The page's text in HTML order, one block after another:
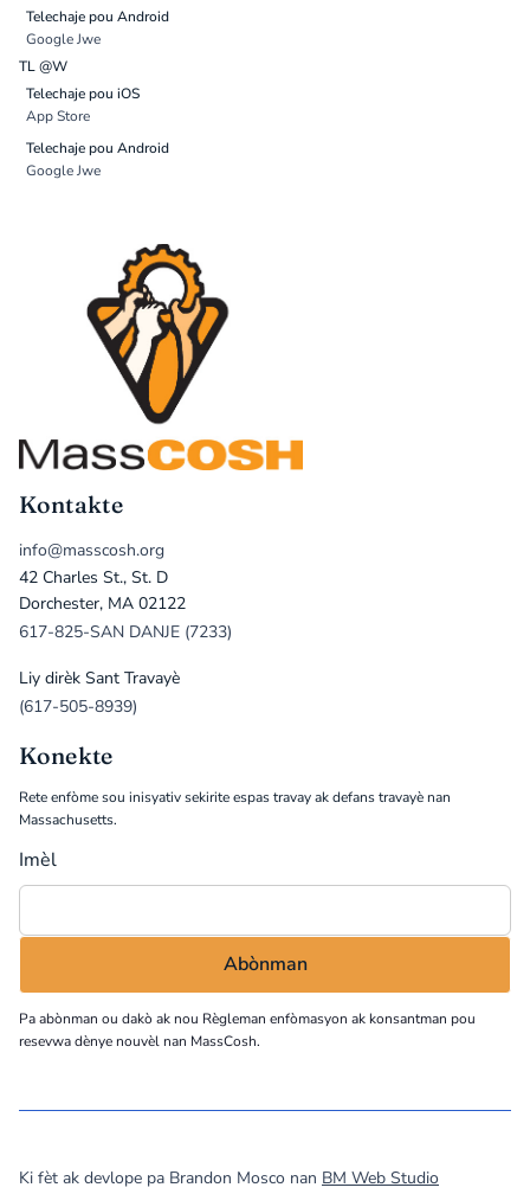
Telechaje pou Android
Google Jwe
TL @W
Telechaje pou iOS
App Store
Telechaje pou Android
Google Jwe
Kontakte
info@masscosh.org
42 Charles St., St. D
Dorchester, MA 02122
617-825-SAN DANJE (7233)
Liy dirèk Sant Travayè
(617-505-8939)
Konekte
Rete enfòme sou inisyativ sekirite espas travay ak defans travayè nan
Massachusetts.
Imèl
Pa abònman ou dakò ak nou Règleman enfòmasyon ak konsantman pou
resevwa dènye nouvèl nan MassCosh.
Ki fèt ak devlope pa Brandon Mosco nan BM Web Studio